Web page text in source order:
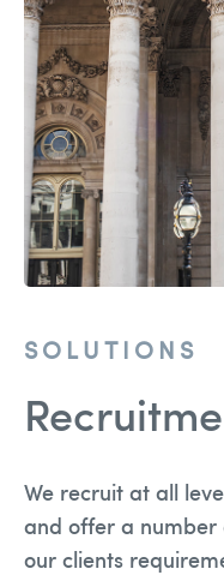
SOLUTIONS
We recruit at all
and offer a number
our clients